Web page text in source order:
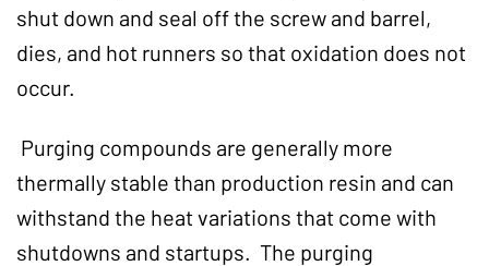
shut down and seal off the screw and barrel,
dies, and hot runners so that oxidation does not
occur.
Purging compounds are generally more
thermally stable than production resin and can
withstand the heat variations that come with
shutdowns and startups. The purging